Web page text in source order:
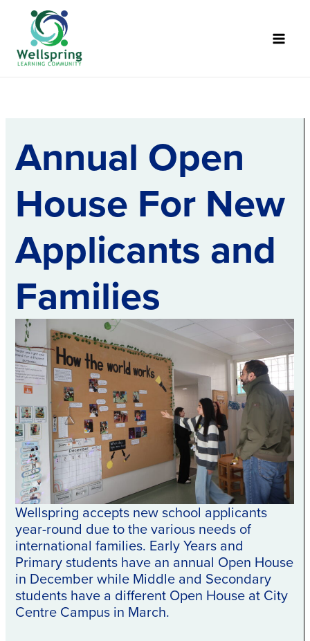
content
Annual Open
House For New
Applicants and
Families
Wellspring accepts new school applicants
year-round due to the various needs of
international families. Early Years and
Primary students have an annual Open House
in December while Middle and Secondary
students have a different Open House at City
Centre Campus in March.